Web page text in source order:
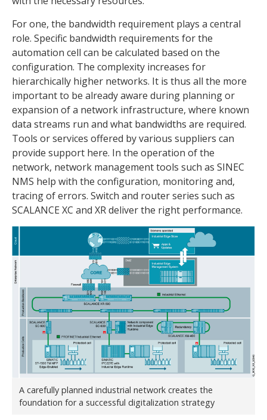
For one, the bandwidth requirement plays a central
role. Specific bandwidth requirements for the
automation cell can be calculated based on the
configuration. The complexity increases for
hierarchically higher networks. It is thus all the more
important to be already aware during planning or
expansion of a network infrastructure, where known
data streams run and what bandwidths are required.
Tools or services offered by various suppliers can
provide support here. In the operation of the
network, network management tools such as SINEC
NMS help with the configuration, monitoring and,
tracing of errors. Switch and router series such as
SCALANCE XC and XR deliver the right performance.
A carefully planned industrial network creates the
foundation for a successful digitalization strategy